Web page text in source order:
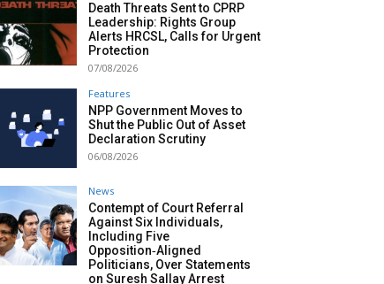
Death Threats Sent to CPRP
Leadership: Rights Group
Alerts HRCSL, Calls for Urgent
Protection
07/08/2026
Features
NPP Government Moves to
Shut the Public Out of Asset
Declaration Scrutiny
06/08/2026
News
Contempt of Court Referral
Against Six Individuals,
Including Five
Opposition‑Aligned
Politicians, Over Statements
on Suresh Sallay Arrest